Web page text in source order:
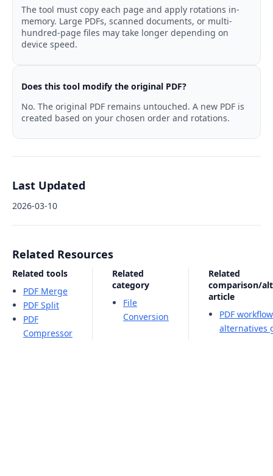
The tool must copy each page and apply rotations in-
memory. Large PDFs, scanned documents, or multi-
hundred-page files may take longer depending on
device speed.
Does this tool modify the original PDF?
No. The original PDF remains untouched. A new PDF is
created based on your chosen order and rotations.
Last Updated
2026-03-10
Related Resources
Related tools
PDF Merge
PDF Split
PDF
Compressor
Related
category
File
Conversion
Related
comparison/
article
PDF workflow
alternatives